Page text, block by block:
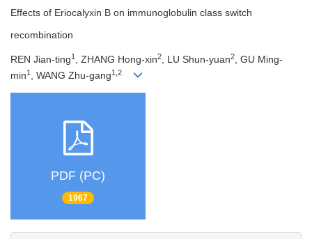
Effects of Eriocalyxin B on immunoglobulin class switch
recombination
REN Jian-ting1 , ZHANG Hong-xin2, LU Shun-yuan2, GU Ming-
min1 , WANG Zhu-gang1,2
PDF (PC)
1967